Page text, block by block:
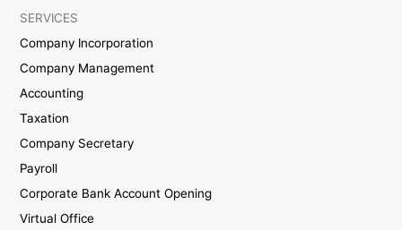
SERVICES
Company Incorporation
Company Management
Accounting
Taxation
Company Secretary
Payroll
Corporate Bank Account Opening
Virtual Office